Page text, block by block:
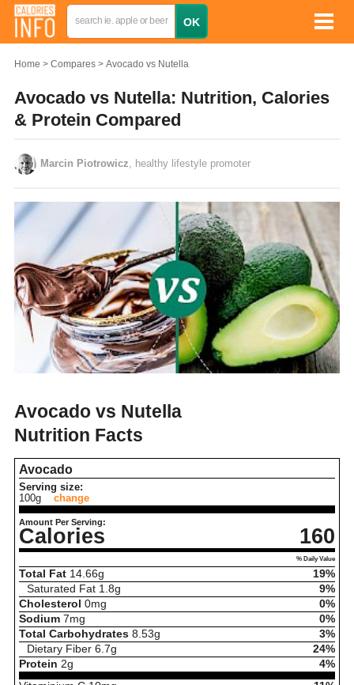
Home Compares Avocado vs Nutella
Avocado vs Nutella: Nutrition, Calories
& Protein Compared
Marcin Piotrowicz , healthy lifestyle promoter
Avocado vs Nutella
Nutrition Facts
Avocado
Serving size:
100g
change
Amount Per Serving:
Calories 160
% Daily Value
Total Fat 14.66g
19%
Saturated Fat 1.8g
9%
Cholesterol 0mg
0%
Sodium 7mg
0%
Total Carbohydrates 8.53g
3%
Dietary Fiber 6.7g
24%
Protein 2g
4%